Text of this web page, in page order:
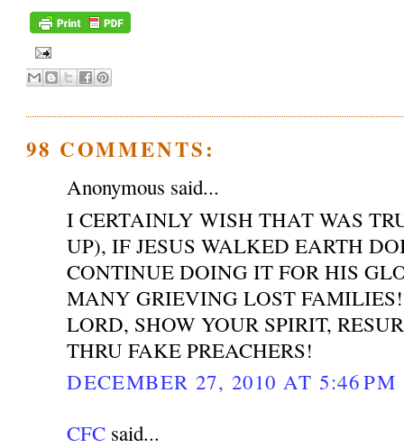
98 COMMENTS:
Anonymous said...
I CERTAINLY WISH THAT WAS
UP), IF JESUS WALKED EARTH
CONTINUE DOING IT FOR HIS
MANY GRIEVING LOST FAMILIES!
LORD, SHOW YOUR SPIRIT,
THRU FAKE PREACHERS!
DECEMBER 27, 2010 AT 5:46 PM
CFC said...